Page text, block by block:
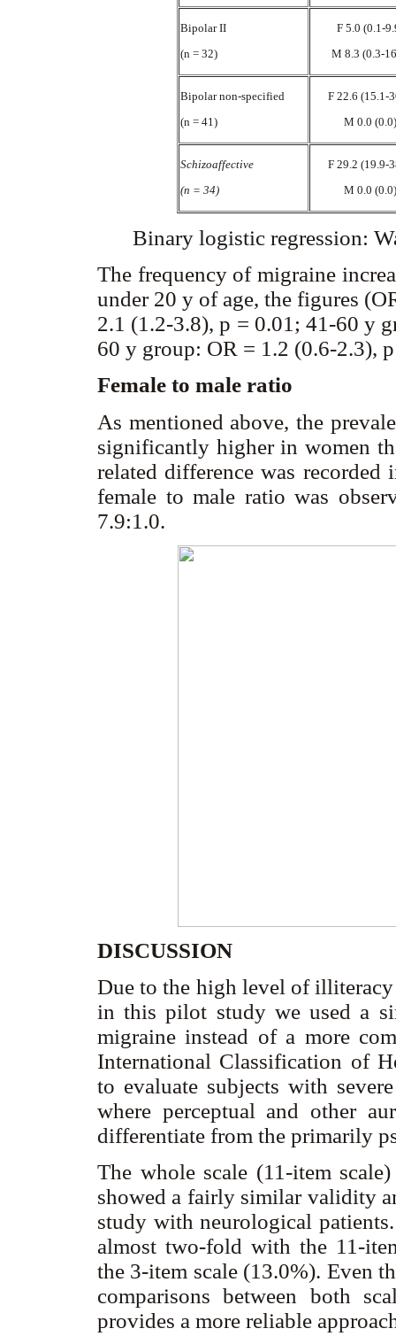
Bipolar II
(n = 32)
F 5.0 (0.1-
M 8.3 (0.3-
Bipolar non-specified
(n = 41)
F 22.6 (15.1-
M 0.0
Schizoaffective
(n = 34)
F 29.2 (19.9-
M 0.0
Binary logistic regression:
The frequency of migraine
under 20 y of age, the figures
2.1 (1.2-3.8), p = 0.01; 41-60 y
60 y group: OR = 1.2 (0.6-2.3),
Female to male ratio
As mentioned above, the
significantly higher in women
related difference was
female to male ratio was
7.9:1.0.
DISCUSSION
Due to the high level of
in this pilot study we used a
migraine instead of a more
International Classification of
to evaluate subjects with
where perceptual and other
differentiate from the primarily
The whole scale (11-item
showed a fairly similar validity
study with neurological
almost two-fold with the 11-
the 3-item scale (13.0%). Even
comparisons between both
provides a more reliable